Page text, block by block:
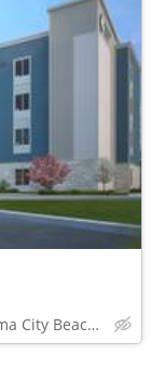
9801 Front Beach Road, Panama City Beach, FL